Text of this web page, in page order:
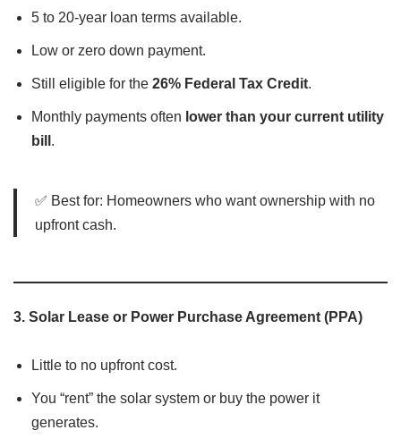
5 to 20-year loan terms available.
Low or zero down payment.
Still eligible for the 26% Federal Tax Credit.
Monthly payments often lower than your current utility
bill .
✅ Best for: Homeowners who want ownership with no
upfront cash.
3. Solar Lease or Power Purchase Agreement (PPA)
Little to no upfront cost.
You “rent” the solar system or buy the power it
generates.